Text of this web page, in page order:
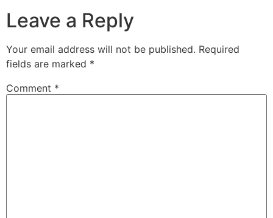
Leave a Reply
Your email address will not be published. Required
fields are marked *
Comment *